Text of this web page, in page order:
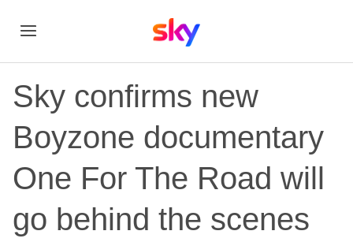
Sky confirms new
Boyzone documentary
One For The Road will
go behind the scenes